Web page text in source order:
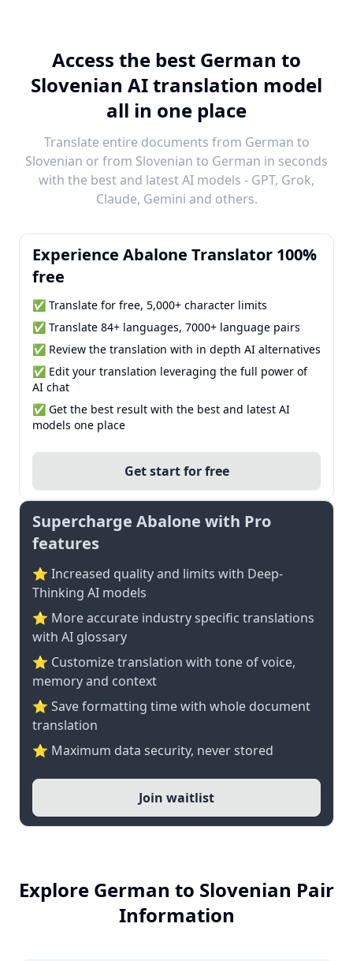
Access the best German to
Slovenian AI translation model
all in one place
Translate entire documents from German to
Slovenian or from Slovenian to German in seconds
with the best and latest AI models - GPT, Grok,
Claude, Gemini and others.
Experience Abalone Translator 100%
free
✅ Translate for free, 5,000+ character limits
✅ Translate 84+ languages, 7000+ language pairs
✅ Review the translation with in depth AI alternatives
✅ Edit your translation leveraging the full power of
AI chat
✅ Get the best result with the best and latest AI
models one place
Get start for free
Supercharge Abalone with Pro
features
⭐ Increased quality and limits with Deep-
Thinking AI models
⭐️ More accurate industry specific translations
with AI glossary
⭐ Customize translation with tone of voice,
memory and context
⭐ Save formatting time with whole document
translation
⭐ Maximum data security, never stored
Join waitlist
Explore German to Slovenian Pair
Information